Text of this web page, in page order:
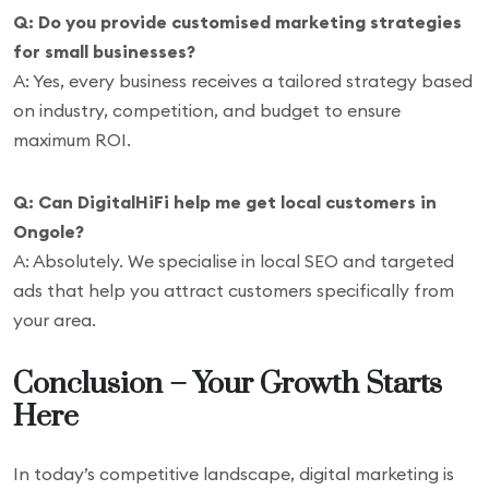
Q: Do you provide customised marketing strategies
for small businesses?
A: Yes, every business receives a tailored strategy based
on industry, competition, and budget to ensure
maximum ROI.
Q: Can DigitalHiFi help me get local customers in
Ongole?
A: Absolutely. We specialise in local SEO and targeted
ads that help you attract customers specifically from
your area.
Conclusion – Your Growth Starts
Here
In today’s competitive landscape, digital marketing is